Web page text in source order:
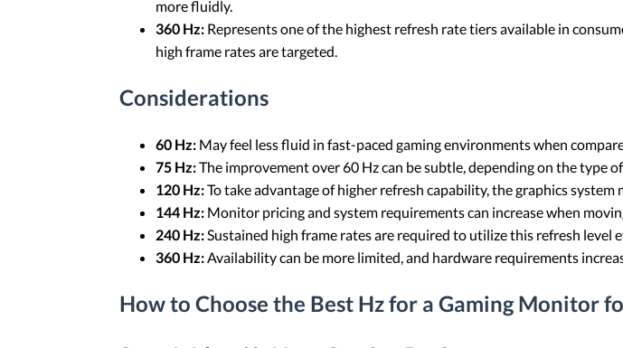
more fluidly.
360 Hz: Represents one of the highest refresh rate tiers available in
high frame rates are targeted.
Considerations
60 Hz: May feel less fluid in fast-paced gaming environments when
75 Hz:The improvement over 60 Hz can be subtle, depending on the type
120 Hz:To take advantage of higher refresh capability, the graphics
144 Hz: Monitor pricing and system requirements can increase when
240 Hz: Sustained high frame rates are required to utilize this refresh level
360 Hz: Availability can be more limited, and hardware requirements
How to Choose the Best Hz for a Gaming Monitor